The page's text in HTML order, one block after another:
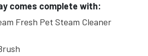
comes complete with:
Fresh Pet Steam Cleaner